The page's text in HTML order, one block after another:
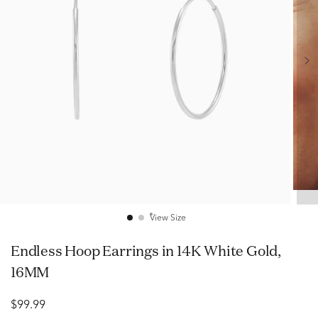
View Size
Endless Hoop Earrings in 14K White Gold,
16MM
$99.99